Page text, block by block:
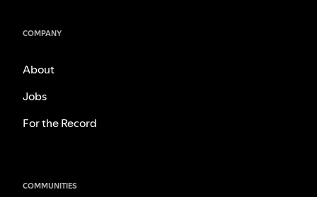
COMPANY
About
Jobs
For the Record
COMMUNITIES